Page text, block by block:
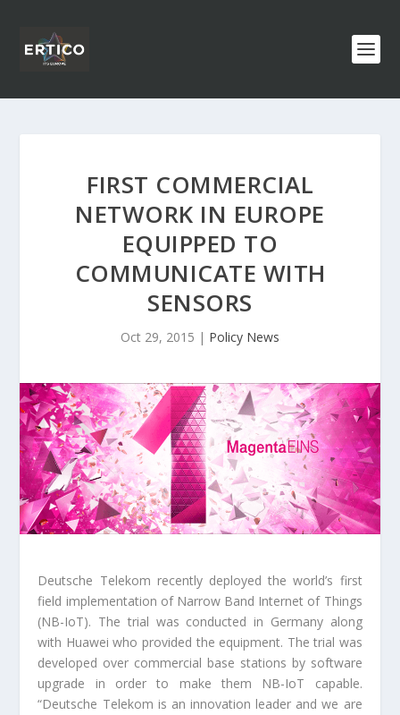
FIRST COMMERCIAL
NETWORK IN EUROPE
EQUIPPED TO
COMMUNICATE WITH
SENSORS
Oct 29, 2015 | Policy News
Deutsche Telekom recently deployed the world’s first
field implementation of Narrow Band Internet of Things
(NB-IoT). The trial was conducted in Germany along
with Huawei who provided the equipment. The trial was
developed over commercial base stations by software
upgrade in order to make them NB-IoT capable.
“Deutsche Telekom is an innovation leader and we are